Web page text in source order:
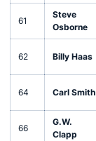
61
Steve
Osborne
62 Billy Haas
64 Carl Smith
66
G.W.
Clapp